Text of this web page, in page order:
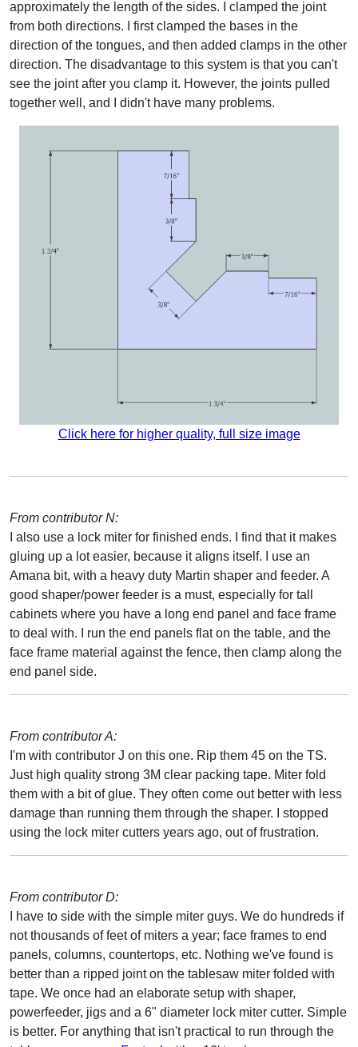
approximately the length of the sides. I clamped the joint
from both directions. I first clamped the bases in the
direction of the tongues, and then added clamps in the other
direction. The disadvantage to this system is that you can't
see the joint after you clamp it. However, the joints pulled
together well, and I didn't have many problems.
Click here for higher quality, full size image
From contributor N:
I also use a lock miter for finished ends. I find that it makes
gluing up a lot easier, because it aligns itself. I use an
Amana bit, with a heavy duty Martin shaper and feeder. A
good shaper/power feeder is a must, especially for tall
cabinets where you have a long end panel and face frame
to deal with. I run the end panels flat on the table, and the
face frame material against the fence, then clamp along the
end panel side.
From contributor A:
I'm with contributor J on this one. Rip them 45 on the TS.
Just high quality strong 3M clear packing tape. Miter fold
them with a bit of glue. They often come out better with less
damage than running them through the shaper. I stopped
using the lock miter cutters years ago, out of frustration.
From contributor D:
I have to side with the simple miter guys. We do hundreds if
not thousands of feet of miters a year; face frames to end
panels, columns, countertops, etc. Nothing we've found is
better than a ripped joint on the tablesaw miter folded with
tape. We once had an elaborate setup with shaper,
powerfeeder, jigs and a 6" diameter lock miter cutter. Simple
is better. For anything that isn't practical to run through the